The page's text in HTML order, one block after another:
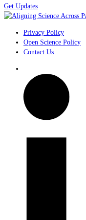
Get Updates
Privacy Policy
Open Science Policy
Contact Us